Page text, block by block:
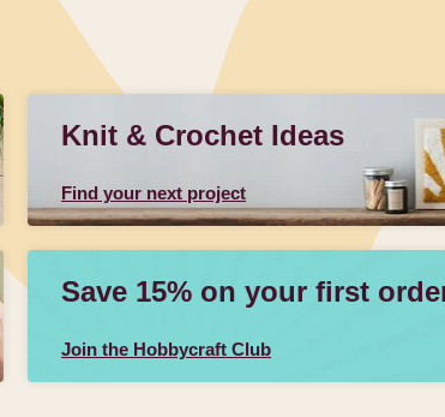
Knit & Crochet Ideas
Find your next project
Save 15% on your first
Join the Hobbycraft Club